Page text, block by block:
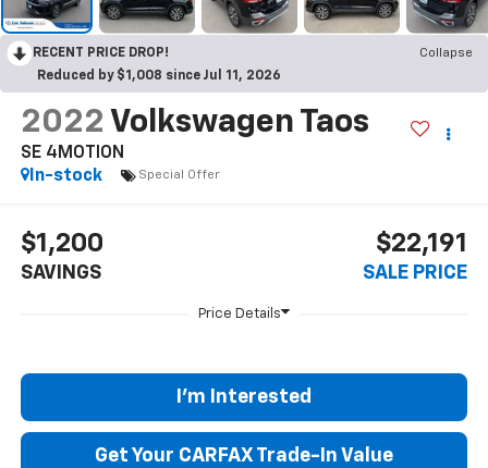
RECENT PRICE DROP!
Collapse
Reduced by $1,008 since Jul 11, 2026
2022 Volkswagen Taos
SE 4MOTION
In-stock
Special Offer
$1,200
SAVINGS
$22,191
SALE PRICE
I'm Interested
Get Your CARFAX Trade-In Value